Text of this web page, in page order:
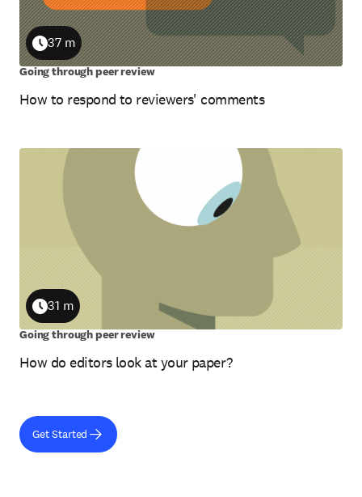
How to respond to reviewers' comments
Duration
37 m
Going through peer review
How do editors look at your paper?
Duration
31 m
Going through peer review
Get Started